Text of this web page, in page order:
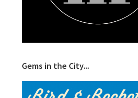
Gems in the City...